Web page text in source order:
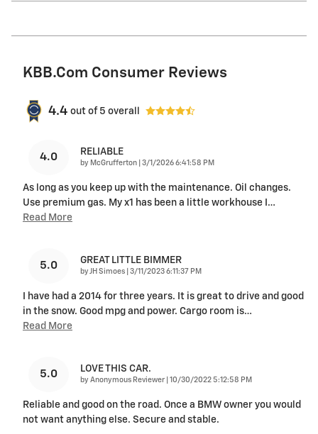
KBB.com Consumer Reviews
4.4 out of 5 overall
4.0 RELIABLE
by McGrufferton on
3/1/2026 6:41:58 PM
As long as you keep up with the maintenance. Oil changes.
Use premium gas. My x1 has been a little workhouse I …
Read More
5.0 GREAT LITTLE BIMMER
by JH Simoes on
3/11/2023 6:11:37 PM
I have had a 2014 for three years. It is great to drive and good
in the snow. Good mpg and power. Cargo room is…
Read More
5.0 LOVE THIS CAR.
by Anonymous Reviewer on
10/30/2022 5:12:58 PM
Reliable and good on the road. Once a BMW owner you would
not want anything else. Secure and stable.